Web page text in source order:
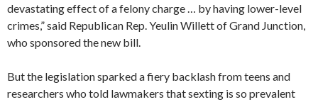
devastating effect of a felony charge … by having lower-level
crimes,” said Republican Rep. Yeulin Willett of Grand Junction,
who sponsored the new bill.
But the legislation sparked a fiery backlash from teens and
researchers who told lawmakers that sexting is so prevalent